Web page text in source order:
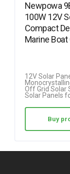
Newpowa
100W 12V
Compact
Marine
12V Solar
Off Grid Solar
Solar Panels
Buy